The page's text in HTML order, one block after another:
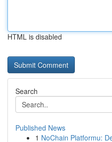
HTML is disabled
Search
Published News
1 NoChain Platformu: